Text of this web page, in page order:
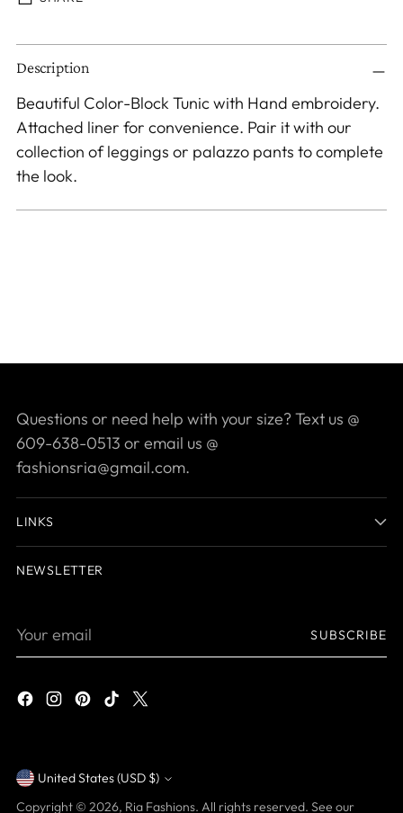
Adding
product
to
your
cart
Description
Beautiful Color-Block Tunic with Hand embroidery.
Attached liner for convenience. Pair it with our
collection of leggings or palazzo pants to complete
the look.
Questions or need help with your size? Text us @
609-638-0513 or email us @
fashionsria@gmail.com.
LINKS
NEWSLETTER
Your
SUBSCRIBE
Currency
United States (USD $)
Copyright © 2026, Ria Fashions. All rights reserved. See our